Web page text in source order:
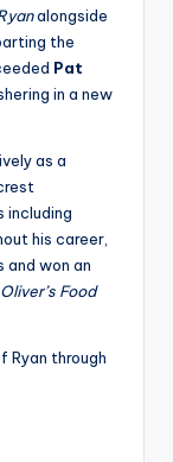
alongside
the
Pat
in a new
as a
including
his career,
and won an
Food
Ryan through